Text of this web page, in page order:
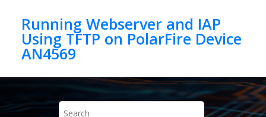
Running Webserver and IAP
Using TFTP on PolarFire Device
AN4569